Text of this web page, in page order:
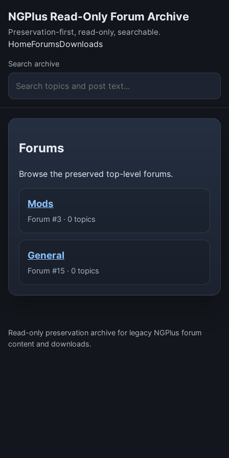
NGPlus Read-Only Forum Archive
Preservation-first, read-only, searchable.
HomeForumsDownloads
Search archive
Forums
Browse the preserved top-level forums.
Mods
Forum #3 · 0 topics
General
Forum #15 · 0 topics
Read-only preservation archive for legacy NGPlus forum
content and downloads.